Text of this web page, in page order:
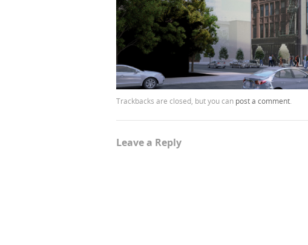
Trackbacks are closed, but you can post a comment
Leave a Reply